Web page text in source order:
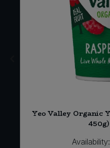
Yeo Valley Organic
Availability: